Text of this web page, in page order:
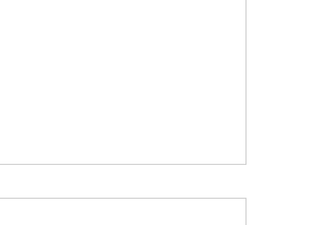
beats perfect every time